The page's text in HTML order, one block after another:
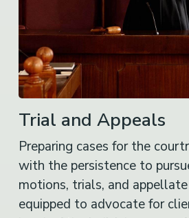
Trial and Appeals
Preparing cases for the
with the persistence to
motions, trials, and
equipped to advocate for